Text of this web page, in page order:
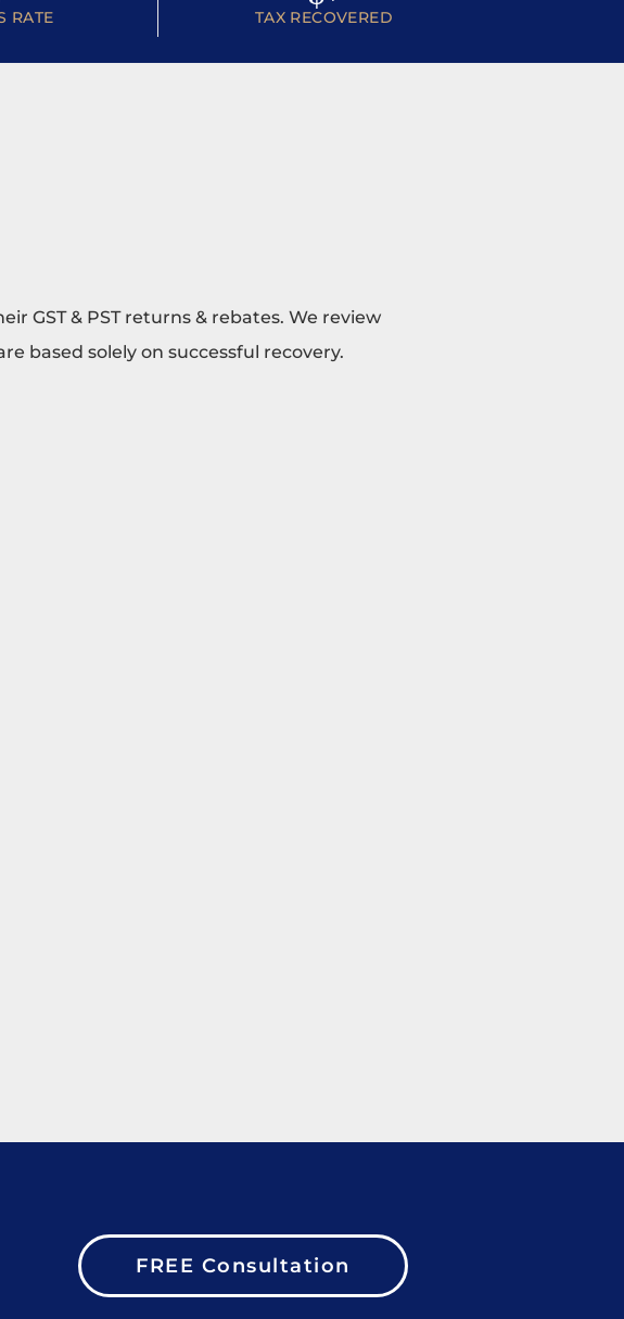
RATE TAX RECOVERED
GST & PST returns & rebates. We review
based solely on successful recovery.
FREE Consultation